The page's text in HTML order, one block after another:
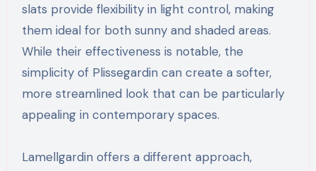
slats provide flexibility in light control, making
them ideal for both sunny and shaded areas.
While their effectiveness is notable, the
simplicity of Plissegardin can create a softer,
more streamlined look that can be particularly
appealing in contemporary spaces.
Lamellgardin offers a different approach,